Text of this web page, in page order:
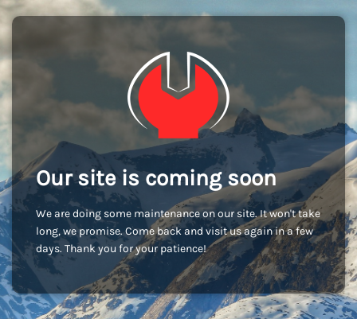
Our site is coming soon
We are doing some maintenance on our site. It won't take
long, we promise. Come back and visit us again in a few
days. Thank you for your patience!